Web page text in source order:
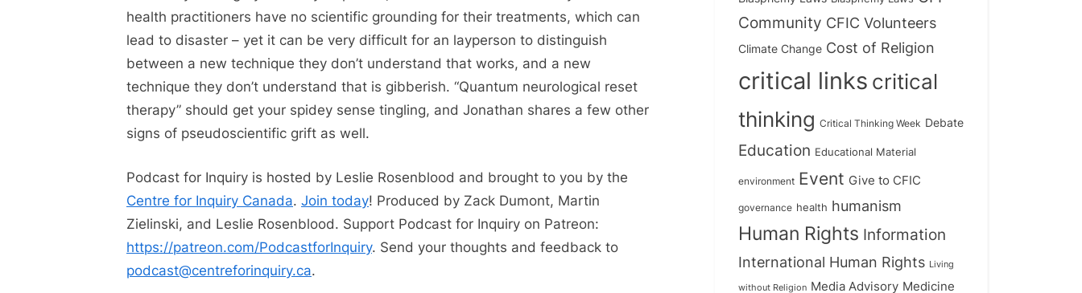
health practitioners have no scientific grounding for their treatments, which can
lead to disaster – yet it can be very difficult for an layperson to distinguish
between a new technique they don’t understand that works, and a new
technique they don’t understand that is gibberish. “Quantum neurological reset
therapy” should get your spidey sense tingling, and Jonathan shares a few other
signs of pseudoscientific grift as well.
Podcast for Inquiry is hosted by Leslie Rosenblood and brought to you by the
Centre for Inquiry Canada. Join today! Produced by Zack Dumont, Martin
Zielinski, and Leslie Rosenblood. Support Podcast for Inquiry on Patreon:
https://patreon.com/PodcastforInquiry. Send your thoughts and feedback to
podcast@centreforinquiry.ca.
Community CFIC Volunteers
Climate Change Cost of Religion
critical links critical
thinking Critical Thinking Week Debate
Education Educational Material
environment Event Give to CFIC
governance health humanism
Human Rights Information
International Human Rights Living
without Religion Media Advisory Medicine